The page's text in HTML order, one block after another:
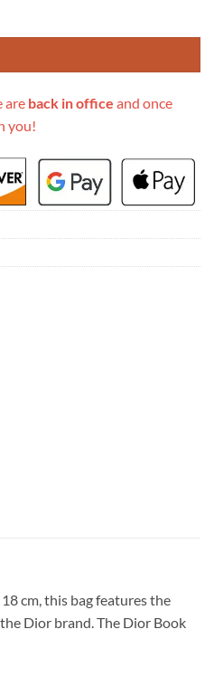
are back in office and once
you!
cm, this bag features the
Dior brand. The Dior Book